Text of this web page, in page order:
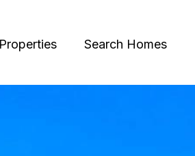
Properties Search Homes